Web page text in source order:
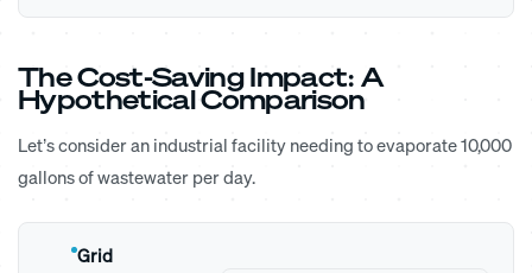
The Cost-Saving Impact: A
Hypothetical Comparison
Let’s consider an industrial facility needing to evaporate 10,000
gallons of wastewater per day.
Grid